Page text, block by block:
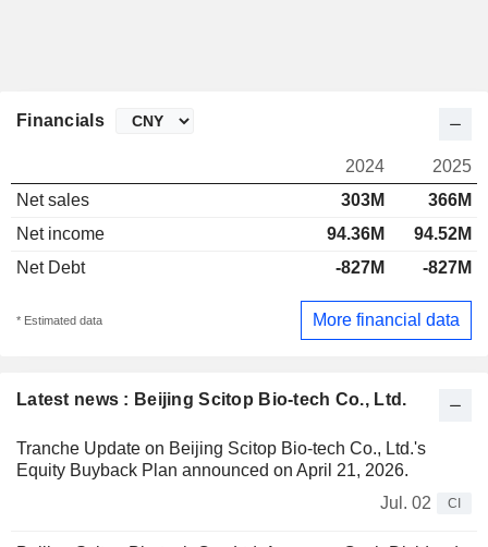
Latest news : Beijing Scitop Bio-tech Co., Ltd.
Tranche Update on Beijing Scitop Bio-tech Co., Ltd.'s
Equity Buyback Plan announced on April 21, 2026.
Jul. 02
CI
Financials
2024
2025
Net sales
303M
366M
Net income
94.36M
94.52M
Net Debt
-827M -827M
* Estimated data More financial data